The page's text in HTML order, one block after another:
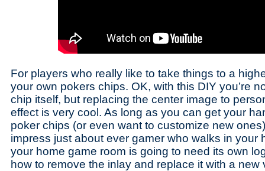
For players who really like to take things to a
your own pokers chips. OK, with this DIY you’re
chip itself, but replacing the center image to
effect is very cool. As long as you can get your
poker chips (or even want to customize new
impress just about ever gamer who walks in your
your home game room is going to need its own
how to remove the inlay and replace it with a new